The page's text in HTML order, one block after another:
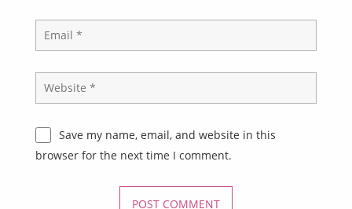
Save my name, email, and website in this
browser for the next time I comment.